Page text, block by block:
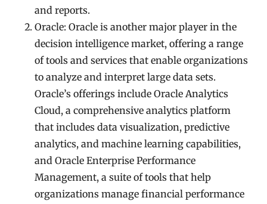
and reports.
Oracle: Oracle is another major player in the
decision intelligence market, offering a range
of tools and services that enable organizations
to analyze and interpret large data sets.
Oracle’s offerings include Oracle Analytics
Cloud, a comprehensive analytics platform
that includes data visualization, predictive
analytics, and machine learning capabilities,
and Oracle Enterprise Performance
Management, a suite of tools that help
organizations manage financial performance